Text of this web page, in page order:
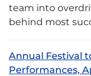
team into
behind most
Annual Festival
Performances,